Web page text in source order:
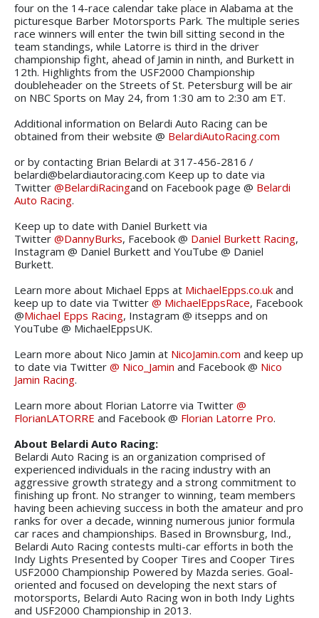
four on the 14-race calendar take place in Alabama at the
picturesque Barber Motorsports Park. The multiple series
race winners will enter the twin bill sitting second in the
team standings, while Latorre is third in the driver
championship fight, ahead of Jamin in ninth, and Burkett in
12th. Highlights from the USF2000 Championship
doubleheader on the Streets of St. Petersburg will be air
on NBC Sports on May 24, from 1:30 am to 2:30 am ET.
Additional information on Belardi Auto Racing can be
obtained from their website @ BelardiAutoRacing.com
or by contacting Brian Belardi at 317-456-2816 /
belardi@belardiautoracing.com Keep up to date via
Twitter @BelardiRacingand on Facebook page @ Belardi
Auto Racing.
Keep up to date with Daniel Burkett via
Twitter @DannyBurks, Facebook @ Daniel Burkett Racing,
Instagram @ Daniel Burkett and YouTube @ Daniel
Burkett.
Learn more about Michael Epps at MichaelEpps.co.uk and
keep up to date via Twitter @ MichaelEppsRace, Facebook
@Michael Epps Racing, Instagram @ itsepps and on
YouTube @ MichaelEppsUK.
Learn more about Nico Jamin at NicoJamin.com and keep up
to date via Twitter @ Nico_Jamin and Facebook @ Nico
Jamin Racing.
Learn more about Florian Latorre via Twitter @
FlorianLATORRE and Facebook @ Florian Latorre Pro.
About Belardi Auto Racing:
Belardi Auto Racing is an organization comprised of
experienced individuals in the racing industry with an
aggressive growth strategy and a strong commitment to
finishing up front. No stranger to winning, team members
having been achieving success in both the amateur and pro
ranks for over a decade, winning numerous junior formula
car races and championships. Based in Brownsburg, Ind.,
Belardi Auto Racing contests multi-car efforts in both the
Indy Lights Presented by Cooper Tires and Cooper Tires
USF2000 Championship Powered by Mazda series. Goal-
oriented and focused on developing the next stars of
motorsports, Belardi Auto Racing won in both Indy Lights
and USF2000 Championship in 2013.